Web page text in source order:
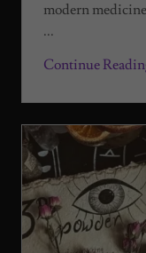
modern
...
Continue